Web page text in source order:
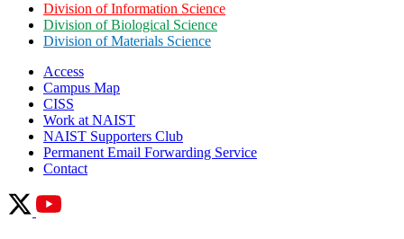
Division of Information Science
Division of Biological Science
Division of Materials Science
Access
Campus Map
CISS
Work at NAIST
NAIST Supporters Club
Permanent Email Forwarding Service
Contact